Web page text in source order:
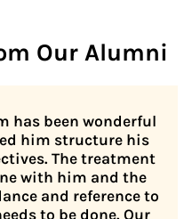
Our Alumni
has been wonderful
him structure his
The treatment
with him and the
and reference to
to be done. Our